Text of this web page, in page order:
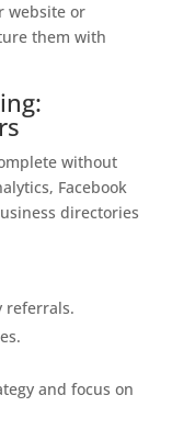
website or
them with
without
Facebook
directories
referrals.
and focus on